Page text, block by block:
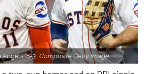
Angels, 8-3. Composite Getty Image.